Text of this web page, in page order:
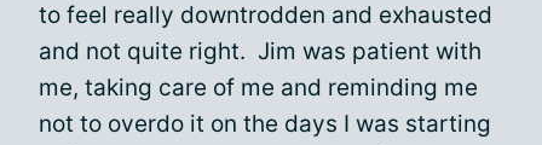
to feel really downtrodden and exhausted
and not quite right. Jim was patient with
me, taking care of me and reminding me
not to overdo it on the days I was starting